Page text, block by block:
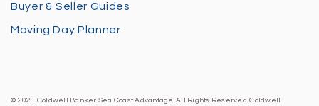
Buyer & Seller Guides
Moving Day Planner
© 2021 Coldwell Banker Sea Coast Advantage. All Rights Reserved. Coldwell